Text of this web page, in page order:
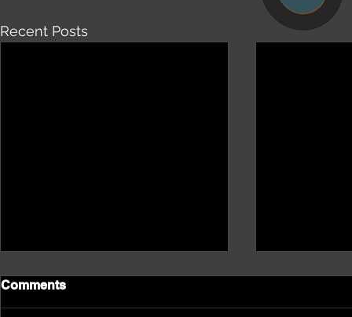
Recent Posts
Comments